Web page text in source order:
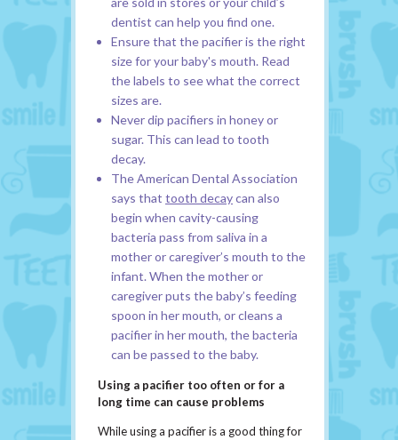
dentist can help you find one.
Ensure that the pacifier is the right
size for your baby's mouth. Read
the labels to see what the correct
sizes are.
Never dip pacifiers in honey or
sugar. This can lead to tooth
decay.
The American Dental Association
says that tooth decaycan also
begin when cavity-causing
bacteria pass from saliva in a
mother or caregiver’s mouth to the
infant. When the mother or
caregiver puts the baby’s feeding
spoon in her mouth, or cleans a
pacifier in her mouth, the bacteria
can be passed to the baby.
Using a pacifier too often or for a
long time can cause problems
While using a pacifier is a good thing for